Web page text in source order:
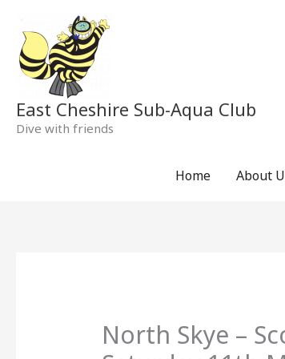
content
East Cheshire Sub-Aqua Club
Dive with friends
Home About
North Skye –